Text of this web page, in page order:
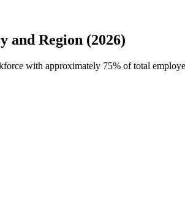
and Region (2026)
with approximately 75% of total